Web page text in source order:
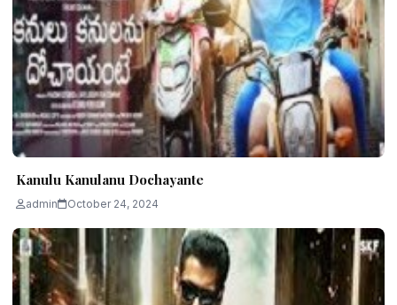
Kanulu Kanulanu Dochayante
admin October 24, 2024